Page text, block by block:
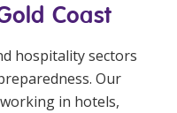
Coast
hospitality sectors
Our
in hotels,